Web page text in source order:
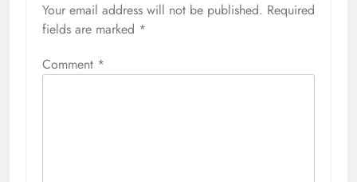
Your email address will not be published. Required
fields are marked *
Comment *
Alternative: